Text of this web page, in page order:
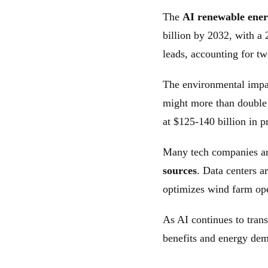
The AI renewable
billion by 2032, with a
leads, accounting for
The environmental
might more than
at $125-140 billion in
Many tech companies
sources. Data centers
optimizes wind farm
As AI continues to
benefits and energy